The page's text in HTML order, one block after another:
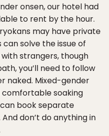
onsen, our hotel had
to rent by the hour.
may have private
can solve the issue of
strangers, though
you’ll need to follow
naked. Mixed-gender
comfortable soaking
book separate
don’t do anything in